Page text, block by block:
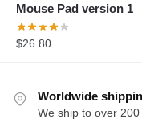
Mouse Pad version 1
$26.80
Worldwide
We ship to over